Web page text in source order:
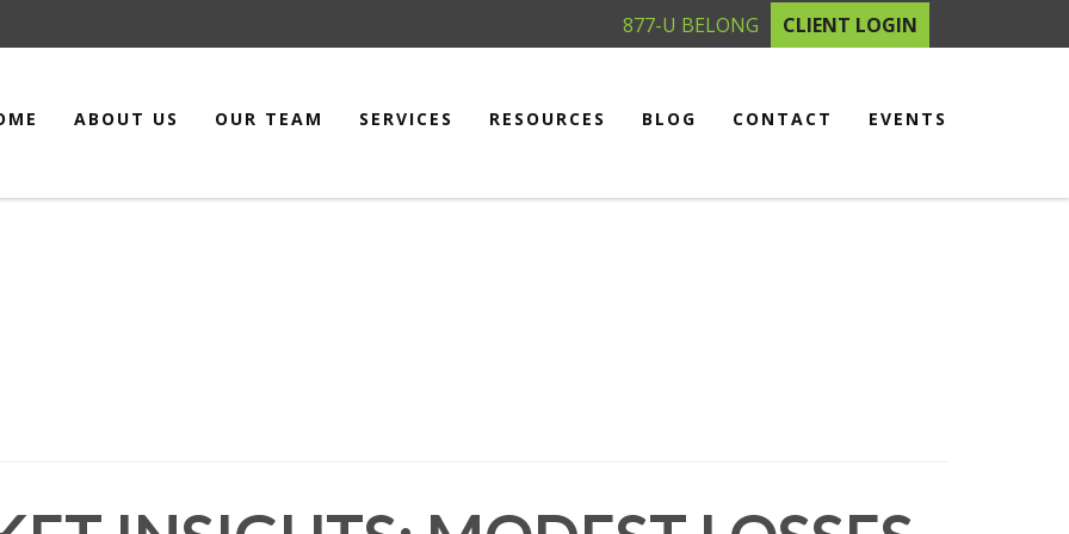
877-U BELONG CLIENT LOGIN
ABOUT US OUR TEAM SERVICES RESOURCES BLOG CONTACT EVENTS